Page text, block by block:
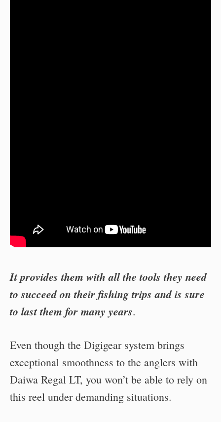
It provides them with all the tools they need
to succeed on their fishing trips and is sure
to last them for many years.
Even though the Digigear system brings
exceptional smoothness to the anglers with
Daiwa Regal LT, you won’t be able to rely on
this reel under demanding situations.